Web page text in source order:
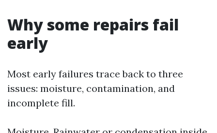
Why some repairs fail
early
Most early failures trace back to three
issues: moisture, contamination, and
incomplete fill.